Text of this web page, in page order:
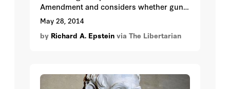
Amendment and considers whether gun
control measures can prevent mass
shootings like the one that recently
occurred in California.
May 28, 2014
by Richard A. Epstein via The Libertarian